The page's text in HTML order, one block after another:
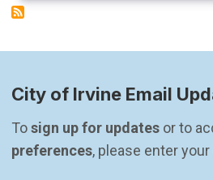
City of Irvine Email
To sign up for updates or to
preferences, please enter